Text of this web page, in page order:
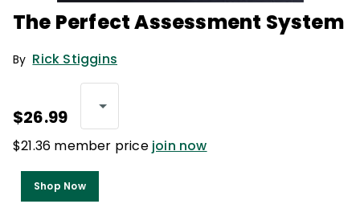
The Perfect Assessment System
By Rick Stiggins
$26.99
$21.36 member price join now
Shop Now